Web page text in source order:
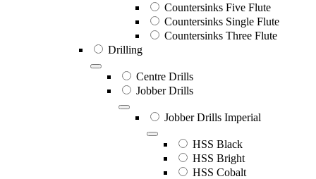
Countersinks Five Flute
Countersinks Single Flute
Countersinks Three Flute
Drilling
Centre Drills
Jobber Drills
Jobber Drills Imperial
HSS Black
HSS Bright
HSS Cobalt